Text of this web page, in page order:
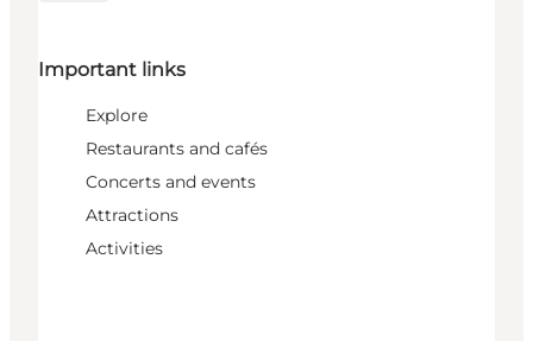
Important links
Explore
Restaurants and cafés
Concerts and events
Attractions
Activities